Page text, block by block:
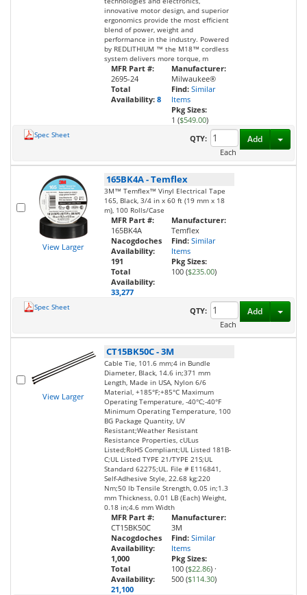
innovative motor design, and superior
ergonomics provide the most efficient
blend of power, weight and
performance in the industry. Powered
by REDLITHIUM ™ the M18™ cordless
system delivers more torque, m
MFR Part #:
2695-24
Total
Availability: 8
Manufacturer:
Milwaukee®
Find: Similar
Items
Pkg Sizes:
1 ($549.00)
Spec Sheet
QTY:
Each
Add
View Larger
165BK4A-Temflex
3M™ Temflex™ Vinyl Electrical Tape
165, Black, 3/4 in x 60 ft (19 mm x 18
m), 100 Rolls/Case
MFR Part #:
165BK4A
Nacogdoches
Availability:
191
Total
Availability:
33,277
Manufacturer:
Temflex
Find: Similar
Items
Pkg Sizes:
100 ($235.00)
Spec Sheet
QTY:
Each
Add
View Larger
CT15BK50C-3M
Cable Tie, 101.6 mm;4 in Bundle
Diameter, Black, 14.6 in;371 mm
Length, Made in USA, Nylon 6/6
Material, +185°F;+85°C Maximum
Operating Temperature, -40°C;-40°F
Minimum Operating Temperature, 100
BG Package Quantity, UV
Resistant;Weather Resistant
Resistance Properties, cULus
Listed;RoHS Compliant;UL Listed 181B-
C;UL Listed TYPE 21/TYPE 21S;UL
Standard 62275;UL. File # E116841,
Self-Adhesive Style, 22.68 kg;220
Nm;50 lb Tensile Strength, 0.05 in;1.3
mm Thickness, 0.01 LB (Each) Weight,
0.18 in;4.6 mm Width
MFR Part #:
CT15BK50C
Nacogdoches
Availability:
1,000
Total
Availability:
21,100
Manufacturer:
3M
Find: Similar
Items
Pkg Sizes:
100 ($22.86) ·
500 ($114.30)